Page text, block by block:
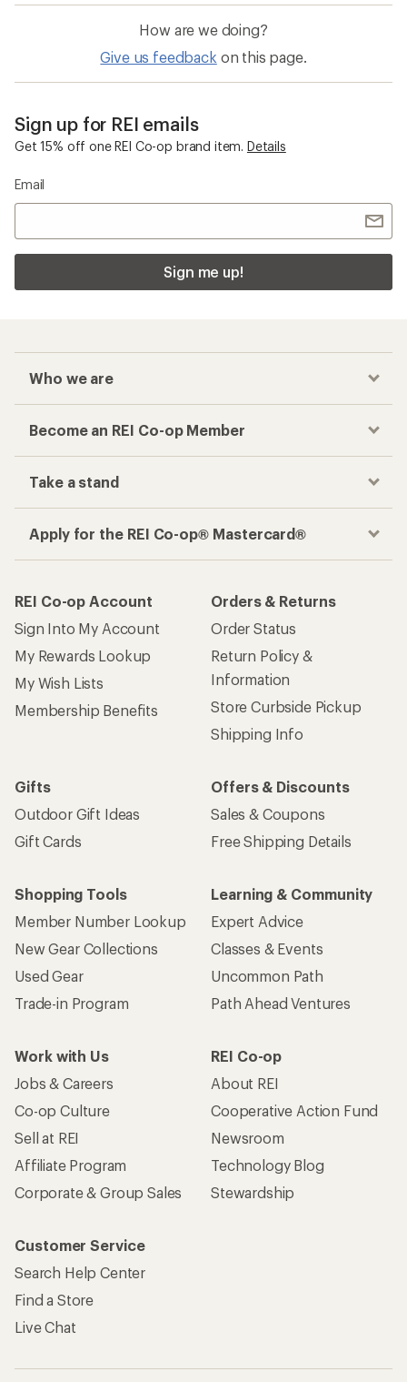
How are we doing?
Give us feedback on this page.
Sign up for REI emails
Get 15% off one REI Co-op brand item. Details
Email
Sign me up!
Who we are
Become an REI Co-op Member
Take a stand
Apply for the REI Co-op® Mastercard®
REI Co-op Account
Sign Into My Account
My Rewards Lookup
My Wish Lists
Membership Benefits
Orders & Returns
Order Status
Return Policy &
Information
Store Curbside Pickup
Shipping Info
Gifts
Outdoor Gift Ideas
Gift Cards
Offers & Discounts
Sales & Coupons
Free Shipping Details
Shopping Tools
Member Number Lookup
New Gear Collections
Used Gear
Trade-in Program
Learning & Community
Expert Advice
Classes & Events
Uncommon Path
Path Ahead Ventures
Work with Us
Jobs & Careers
Co-op Culture
Sell at REI
Affiliate Program
Corporate & Group Sales
REI Co-op
About REI
Cooperative Action Fund
Newsroom
Technology Blog
Stewardship
Customer Service
Search Help Center
Find a Store
Live Chat